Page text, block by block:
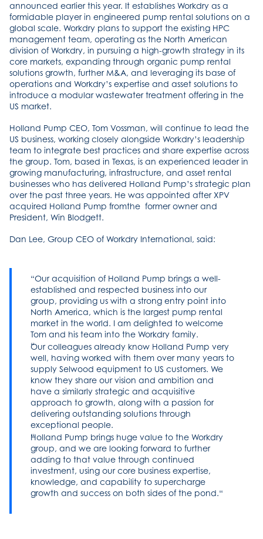
announced earlier this year. It establishes Workdry as a
formidable player in engineered pump rental solutions on a
global scale. Workdry plans to support the existing HPC
management team, operating as the North American
division of Workdry, in pursuing a high-growth strategy in its
core markets, expanding through organic pump rental
solutions growth, further M&A, and leveraging its base of
operations and Workdry’s expertise and asset solutions to
introduce a modular wastewater treatment offering in the
US market.
Holland Pump CEO, Tom Vossman, will continue to lead the
US business, working closely alongside Workdry’s leadership
team to integrate best practices and share expertise across
the group. Tom, based in Texas, is an experienced leader in
growing manufacturing, infrastructure, and asset rental
businesses who has delivered Holland Pump’s strategic plan
over the past three years. He was appointed after XPV
acquired Holland Pump fromthe former owner and
President, Win Blodgett.
Dan Lee, Group CEO of Workdry International, said:
Our acquisition of Holland Pump brings a well-
established and respected business into our
group, providing us with a strong entry point into
North America, which is the largest pump rental
market in the world. I am delighted to welcome
Tom and his team into the Workdry family.
Our colleagues already know Holland Pump very
well, having worked with them over many years to
supply Selwood equipment to US customers. We
know they share our vision and ambition and
have a similarly strategic and acquisitive
approach to growth, along with a passion for
delivering outstanding solutions through
exceptional people.
Holland Pump brings huge value to the Workdry
group, and we are looking forward to further
adding to that value through continued
investment, using our core business expertise,
knowledge, and capability to supercharge
growth and success on both sides of the pond.